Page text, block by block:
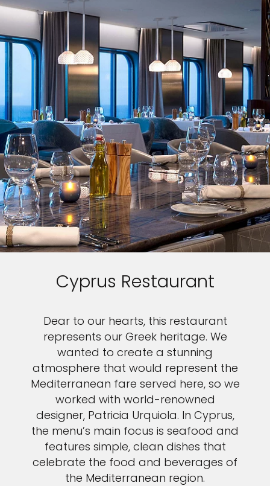
Cyprus Restaurant
Dear to our hearts, this restaurant
represents our Greek heritage. We
wanted to create a stunning
atmosphere that would represent the
Mediterranean fare served here, so we
worked with world-renowned
designer, Patricia Urquiola. In Cyprus,
the menu’s main focus is seafood and
features simple, clean dishes that
celebrate the food and beverages of
the Mediterranean region.